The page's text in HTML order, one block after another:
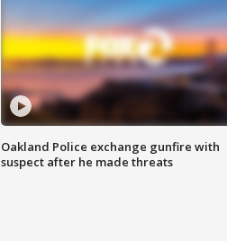
Oakland Police exchange gunfire with
suspect after he made threats